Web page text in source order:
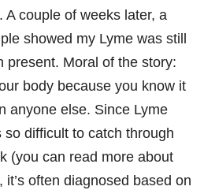
A couple of weeks later, a
showed my Lyme was still
present. Moral of the story:
body because you know it
anyone else. Since Lyme
so difficult to catch through
(you can read more about
it’s often diagnosed based on